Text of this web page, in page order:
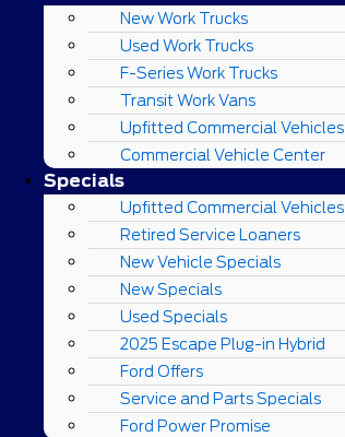
New Work Trucks
Used Work Trucks
F-Series Work Trucks
Transit Work Vans
Upfitted Commercial Vehicles
Commercial Vehicle Center
Specials
Upfitted Commercial Vehicles
Retired Service Loaners
New Vehicle Specials
New Specials
Used Specials
2025 Escape Plug-in Hybrid
Ford Offers
Service and Parts Specials
Ford Power Promise